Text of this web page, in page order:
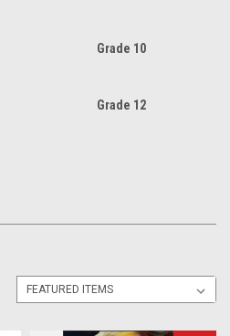
Grade 10
Grade 12